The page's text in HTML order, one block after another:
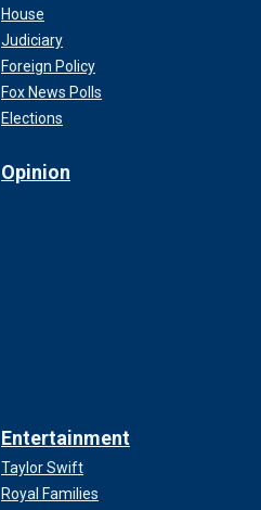
House
Judiciary
Foreign Policy
Fox News Polls
Elections
Opinion
Entertainment
Taylor Swift
Royal Families